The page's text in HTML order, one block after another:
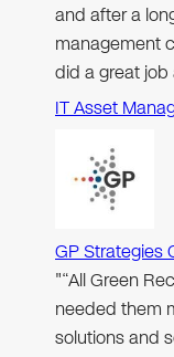
and after a
management
did a great
IT Asset
GP Strategies
"“All Green
needed them
solutions and